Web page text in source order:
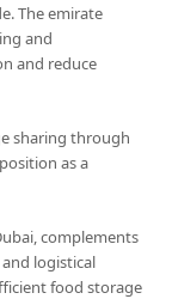
The emirate
and
and reduce
sharing through
as a
complements
logistical
food storage